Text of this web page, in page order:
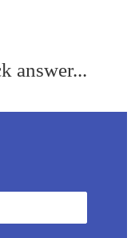
answer...